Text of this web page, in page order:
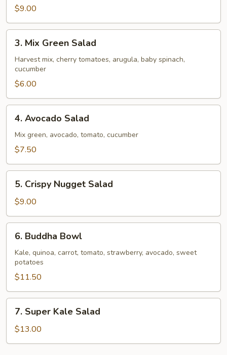
Salad
$9.00
Mix
Green
Salad
3. Mix Green Salad
Harvest mix, cherry tomatoes, arugula, baby spinach,
cucumber
$6.00
Avocado
Salad
4. Avocado Salad
Mix green, avocado, tomato, cucumber
$7.50
Crispy
Nugget
Salad
5. Crispy Nugget Salad
$9.00
Buddha
Bowl
6. Buddha Bowl
Kale, quinoa, carrot, tomato, strawberry, avocado, sweet
potatoes
$11.50
Super
Kale
Salad
7. Super Kale Salad
$13.00